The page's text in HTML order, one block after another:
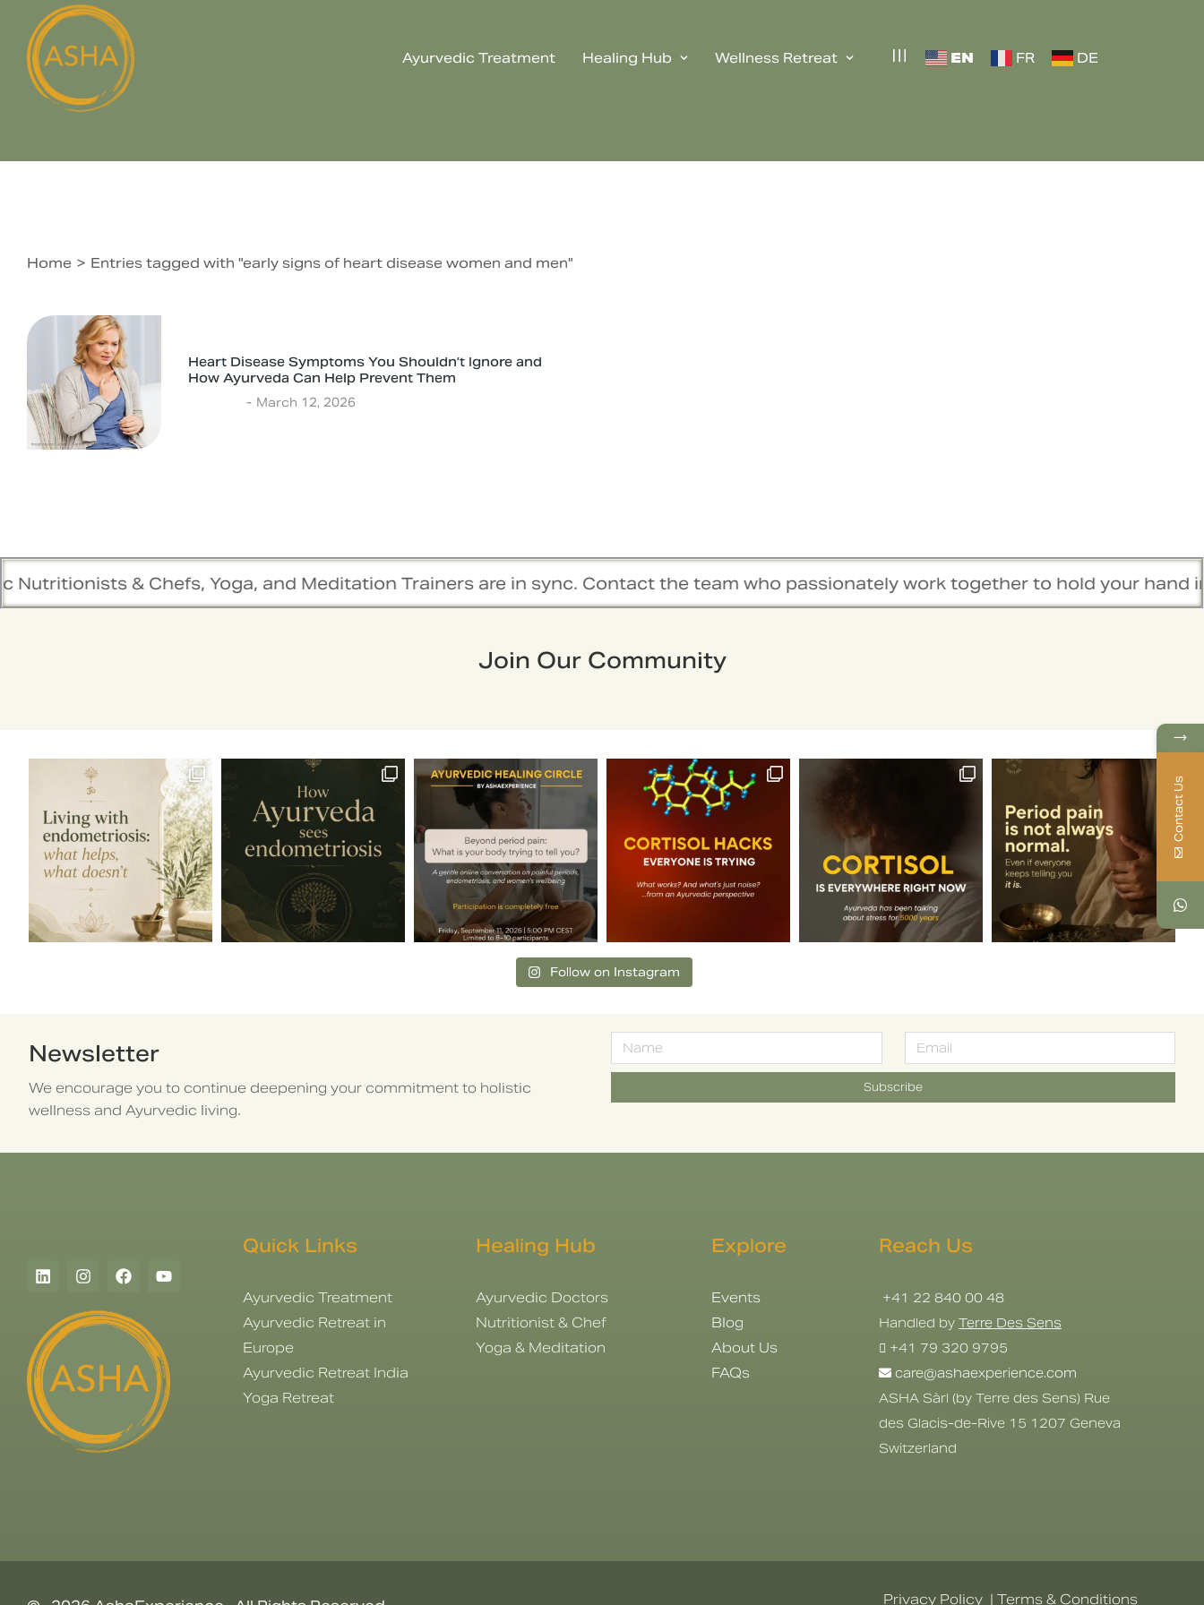
Ayurvedic Treatment Healing Hub Wellness Retreat EN FR DE
You are here:
Home Entries tagged with "early signs of heart disease women and men"
Heart Disease Symptoms You Shouldn’t Ignore and
How Ayurveda Can Help Prevent Them
March 12, 2026
Yoga, and Meditation Trainers are in sync. Contact the team who passionately work together to hold your hand in this healing
Join Our Community
Follow on Instagram
Newsletter
We encourage you to continue deepening your commitment to holistic
wellness and Ayurvedic living.
Subscribe
Quick Links
Ayurvedic Treatment
Ayurvedic Retreat in
Europe
Ayurvedic Retreat India
Yoga Retreat
Healing Hub
Ayurvedic Doctors
Nutritionist & Chef
Yoga & Meditation
Explore
Events
Blog
About Us
FAQs
Reach Us
+41 22 840 00 48
Handled by Terre Des Sens
+41 79 320 9795
care@ashaexperience.com
ASHA Sàrl (by Terre des Sens) Rue
des Glacis-de-Rive 15 1207 Geneva
Switzerland
Privacy Policy | Terms & Conditions
→
Contact Us